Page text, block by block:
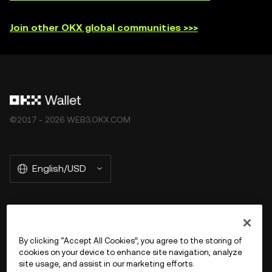
OKX Web3 Ecosystem Terms of Service.
Join other OKX global communities >>>
©2017 - 2026 WEB3.OKX.COM
English/USD
Product
By clicking “Accept All Cookies”, you agree to the storing of
cookies on your device to enhance site navigation, analyze
site usage, and assist in our marketing efforts.